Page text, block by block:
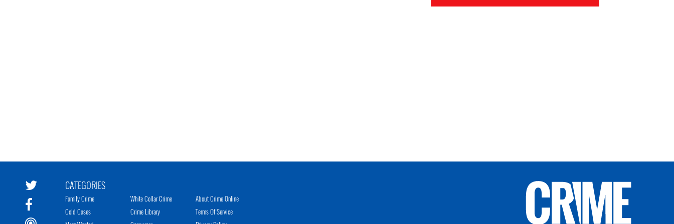
CATEGORIES
Family Crime
Cold Cases
White Collar Crime
Crime Library
About Crime Online
Terms Of Service